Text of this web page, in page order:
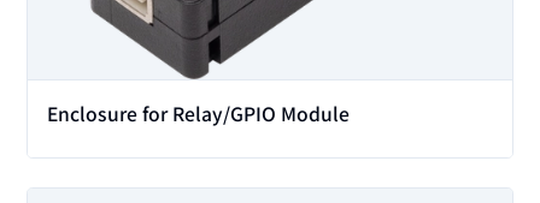
Enclosure for Relay/GPIO Module